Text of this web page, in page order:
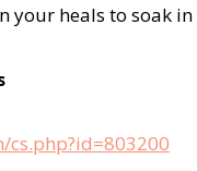
your heals to soak